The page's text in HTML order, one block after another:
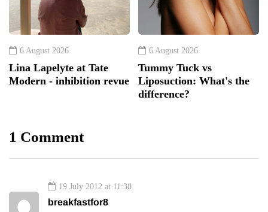
6 August 2026
Lina Lapelyte at Tate
Modern - inhibition revue
6 August 2026
Tummy Tuck vs
Liposuction: What's the
difference?
1 Comment
19 July 2012 at 11:38
breakfastfor8